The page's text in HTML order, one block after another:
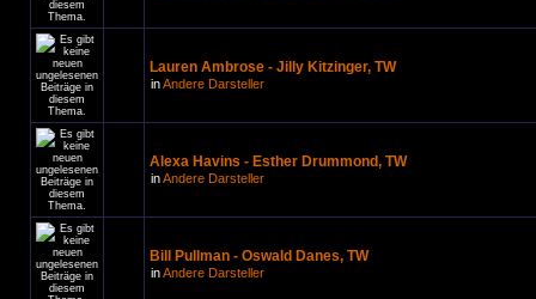
Lauren Ambrose - Jilly Kitzinger, TW
inAndere Darsteller
Alexa Havins - Esther Drummond, TW
inAndere Darsteller
Bill Pullman - Oswald Danes, TW
inAndere Darsteller